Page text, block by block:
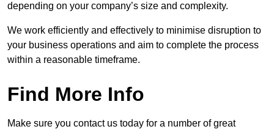
depending on your company’s size and complexity.
We work efficiently and effectively to minimise disruption to
your business operations and aim to complete the process
within a reasonable timeframe.
Find More Info
Make sure you contact us today for a number of great